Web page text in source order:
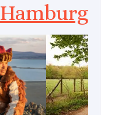
Hamburg